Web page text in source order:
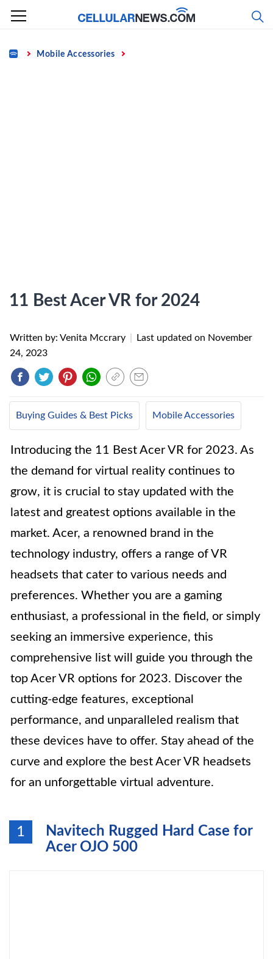
Skip
content
Home Mobile Accessories
11 Best Acer VR for 2024
Written by: Venita Mccrary Last updated on November
24, 2023
Buying Guides & Best Picks Mobile Accessories
Introducing the 11 Best Acer VR for 2023. As
the demand for virtual reality continues to
grow, it is crucial to stay updated with the
latest and greatest options available in the
market. Acer, a renowned brand in the
technology industry, offers a range of VR
headsets that cater to various needs and
preferences. Whether you are a gaming
enthusiast, a professional in the field, or simply
seeking an immersive experience, this
comprehensive list will guide you through the
top Acer VR options for 2023. Discover the
cutting-edge features, exceptional
performance, and unparalleled realism that
these devices have to offer. Stay ahead of the
curve and explore the best Acer VR headsets
for an unforgettable virtual adventure.
1
Navitech Rugged Hard Case for
Acer OJO 500